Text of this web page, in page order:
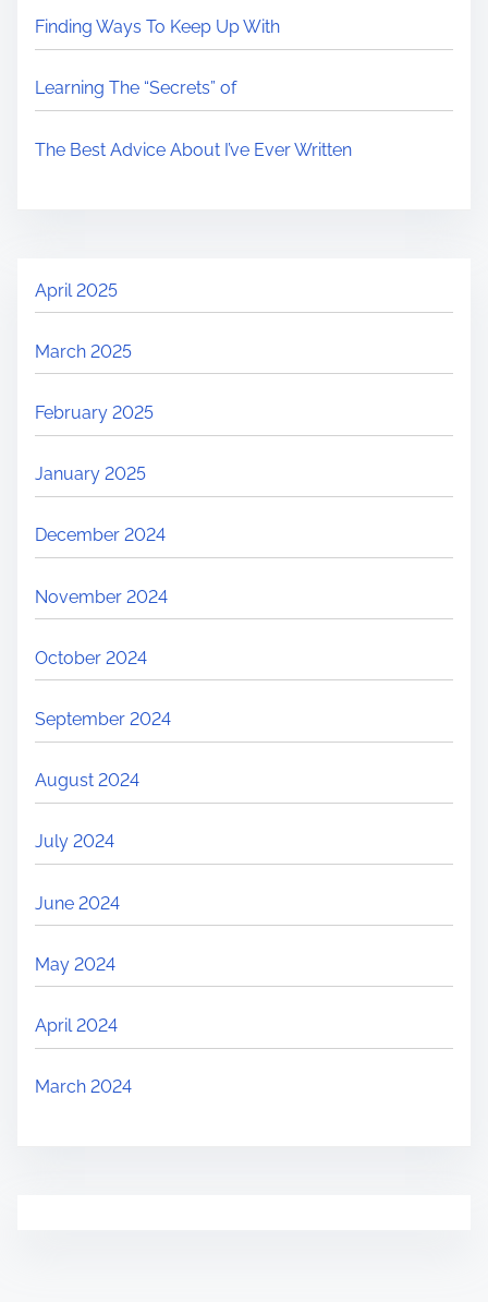
Finding Ways To Keep Up With
Learning The “Secrets” of
The Best Advice About I’ve Ever Written
April 2025
March 2025
February 2025
January 2025
December 2024
November 2024
October 2024
September 2024
August 2024
July 2024
June 2024
May 2024
April 2024
March 2024